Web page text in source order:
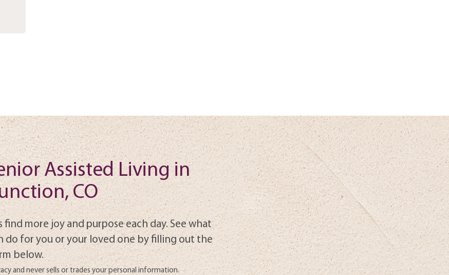
Assisted Living in
CO
more joy and purpose each day. See what
do for you or your loved one by filling out the
below.
and never sells or trades your personal information.